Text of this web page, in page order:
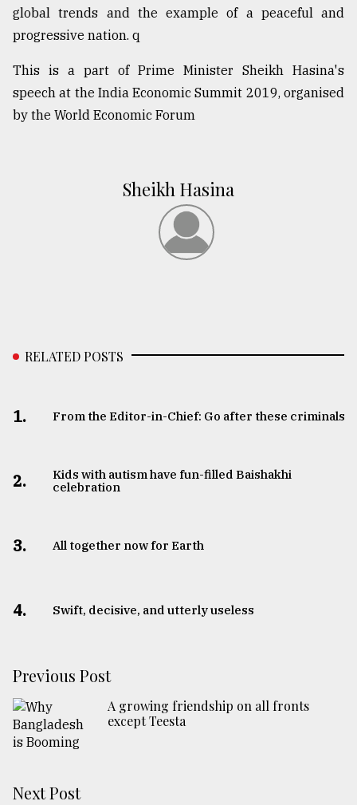
global trends and the example of a peaceful and
progressive nation. q
This is a part of Prime Minister Sheikh Hasina's
speech at the India Economic Summit 2019, organised
by the World Economic Forum
Sheikh Hasina
RELATED POSTS
1. From the Editor-in-Chief: Go after these criminals
2.
Kids with autism have fun-filled Baishakhi
celebration
3. All together now for Earth
4. Swift, decisive, and utterly useless
Previous Post
A growing friendship on all fronts
except Teesta
Next Post